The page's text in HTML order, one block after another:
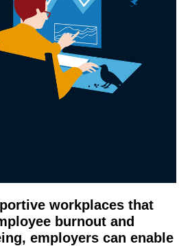
workplaces that
burnout and
employers can enable